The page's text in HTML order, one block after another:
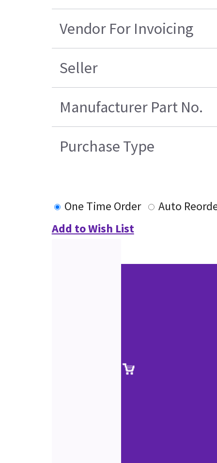
Vendor For Invoicing
Seller
Manufacturer Part No.
Purchase Type
One Time Order
Auto
Add to Wish List